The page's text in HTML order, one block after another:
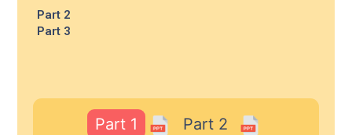
Part 2
Part 3
Part 1 Part 2